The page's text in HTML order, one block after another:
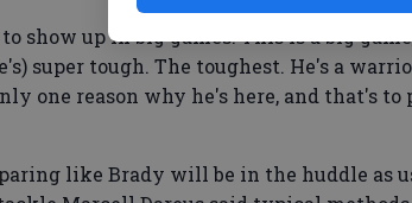
show up in big games. This is a big
super tough. The toughest. He's a
one reason why he's here, and that's to
like Brady will be in the huddle as